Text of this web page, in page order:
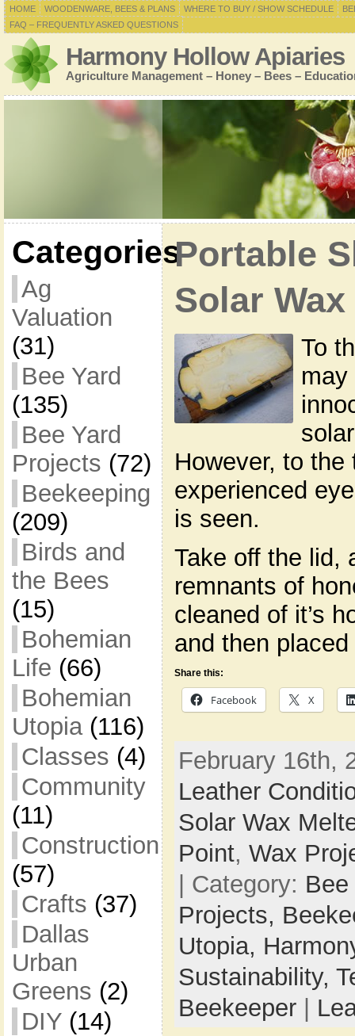
HOME WOODENWARE, BEES & PLANS WHERE TO BUY / SHOW SCHEDULE
FAQ – FREQUENTLY ASKED QUESTIONS
Harmony Hollow Apiaries
Agriculture Management – Honey – Bees –
Categories
Ag
Valuation
(31)
Bee Yard
(135)
Bee Yard
Projects (72)
Beekeeping
(209)
Birds and
the Bees
(15)
Bohemian
Life (66)
Bohemian
Utopia(116)
Classes (4)
Community
(11)
Construction
(57)
Crafts (37)
Dallas
Urban
Greens (2)
DIY(14)
Portable
Solar
To
However, to the
experienced
is seen.
Take off the lid,
remnants of
cleaned of it’s
and then
Share this:
Facebook X
February 16th,
Leather
Solar Wax
Point, Wax
| Category:
Projects,
Utopia,
Sustainability,
Beekeeper|